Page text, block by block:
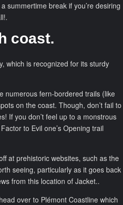
summertime break if you’re desiring
coast.
which is recognized for its sturdy
numerous fern-bordered trails (like
on the coast. Though, don’t fail to
If you don’t feel up to a monstrous
to Evil one’s Opening trail
at prehistoric websites, such as the
seeing, particularly as it goes back
from this location of Jacket..
over to Plémont Coastline which